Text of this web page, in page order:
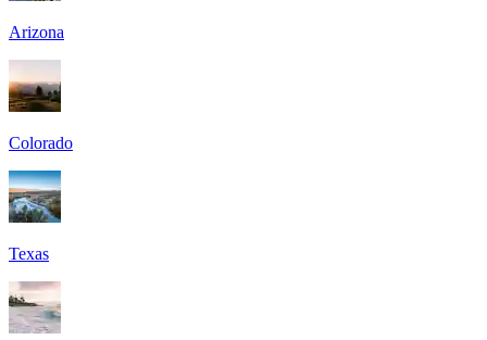
Arizona
Colorado
Texas